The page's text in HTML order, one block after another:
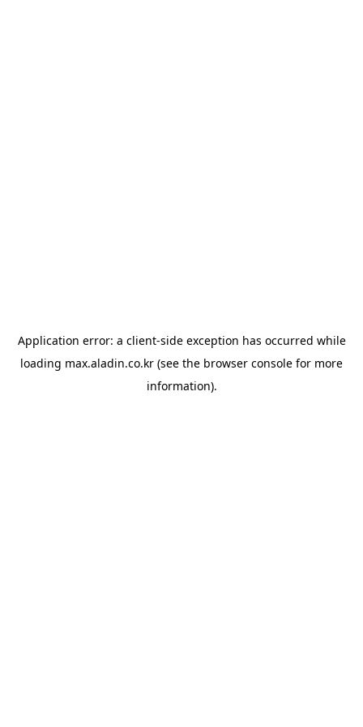
Application error: a client-side exception has occurred while
loading max.aladin.co.kr (see the browser console for more
information).